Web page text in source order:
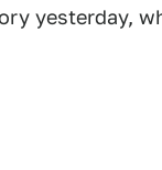
yesterday,